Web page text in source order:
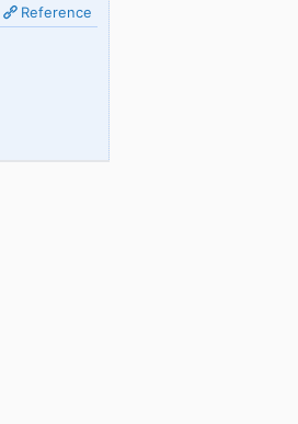
Reference